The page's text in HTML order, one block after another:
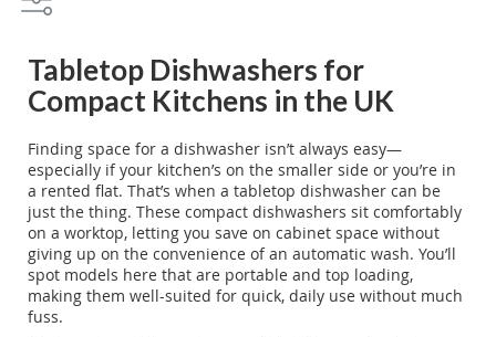
wash without the need to install a full-sized appliance. At
wash cycles and top controls, making them perfect for a quick
daily clean-up. And brands like Bosch and LG lend their
reputation to some of our favourites here. Whether you’re
looking for a portable design or something top loading, we’ve
got a selection of worktop dishwashers that UK users
frequently seek out. Pop by and see how these handy
dishwashers can fit into your kitchen setup. We’re always here
at Webbs to help you find just the right fit for your needs!
Tabletop Dishwashers for
Compact Kitchens in the UK
Finding space for a dishwasher isn’t always easy—
especially if your kitchen’s on the smaller side or you’re in
a rented flat. That’s when a tabletop dishwasher can be
just the thing. These compact dishwashers sit comfortably
on a worktop, letting you save on cabinet space without
giving up on the convenience of an automatic wash. You’ll
spot models here that are portable and top loading,
making them well-suited for quick, daily use without much
fuss.